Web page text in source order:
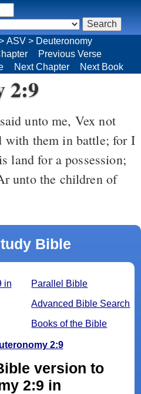
2:9
with them in battle; for I
land for a possession;
unto the children of
Bible
Parallel Bible
Advanced Bible Search
Books of the Bible
in
2:9
version to
2:9 in
ASV > Deuteronomy
Previous Verse
Next Chapter Next Book